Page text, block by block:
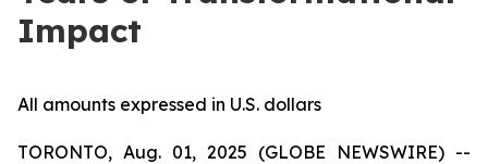
Impact
All amounts expressed in U.S. dollars
TORONTO, Aug. 01, 2025 (GLOBE NEWSWIRE) --